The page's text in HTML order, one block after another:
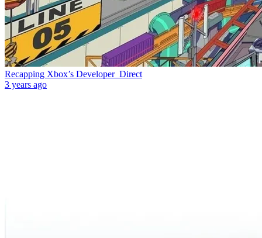
Recapping Xbox’s Developer_Direct
3 years ago